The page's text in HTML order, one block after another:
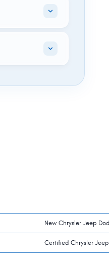
New Chrysler Jeep
Certified Chrysler